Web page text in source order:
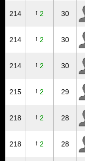
214 ↑ 2 30
214 ↑ 2 30
214 ↑ 2 30
215 ↑ 2 29
218 ↑ 2 28
218 ↑ 2 28